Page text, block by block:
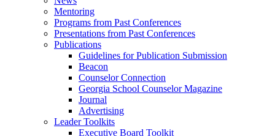
Mentoring
Programs from Past Conferences
Presentations from Past Conferences
Publications
Guidelines for Publication Submission
Beacon
Counselor Connection
Georgia School Counselor Magazine
Journal
Advertising
Leader Toolkits
Executive Board Toolkit